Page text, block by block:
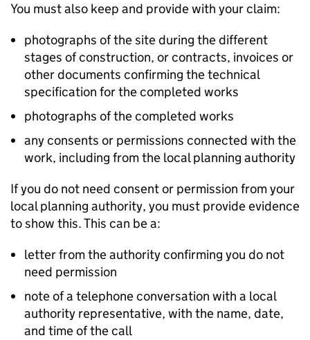
You must also keep and provide with your claim:
photographs of the site during the different
stages of construction, or contracts, invoices or
other documents confirming the technical
specification for the completed works
photographs of the completed works
any consents or permissions connected with the
work, including from the local planning authority
If you do not need consent or permission from your
local planning authority, you must provide evidence
to show this. This can be a:
letter from the authority confirming you do not
need permission
note of a telephone conversation with a local
authority representative, with the name, date,
and time of the call